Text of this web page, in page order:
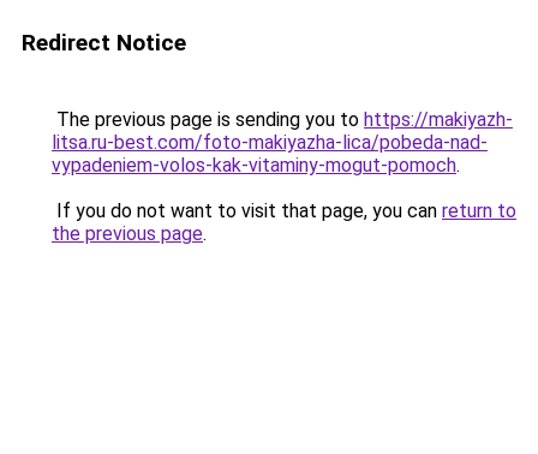
Redirect Notice
The previous page is sending you to https://makiyazh-
litsa.ru-best.com/foto-makiyazha-lica/pobeda-nad-
vypadeniem-volos-kak-vitaminy-mogut-pomoch.
If you do not want to visit that page, you can return to
the previous page.